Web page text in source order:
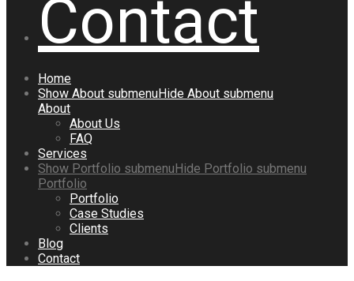
Contact
Home
Show About submenuHide About submenu
About
About Us
FAQ
Services
Show Portfolio submenu Hide Portfolio submenu
Portfolio
Portfolio
Case Studies
Clients
Blog
Contact